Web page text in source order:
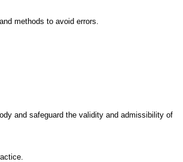
methods to avoid errors.
and safeguard the validity and admissibility of